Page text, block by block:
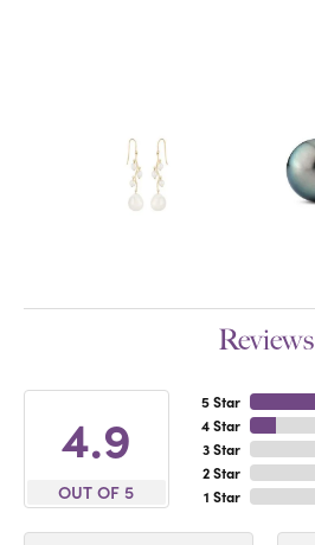
Reviews
4.9
OUT OF 5
5 Star
4 Star
3 Star
2 Star
1 Star